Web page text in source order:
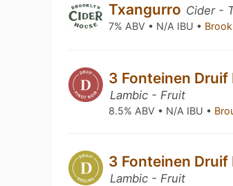
Txangurro Cider -
7% ABV • N/A IBU •
3 Fonteinen
Lambic - Fruit
8.5% ABV • N/A IBU •
3 Fonteinen Druif
Lambic - Fruit